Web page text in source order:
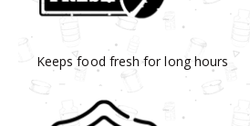
Keeps food fresh for long hours